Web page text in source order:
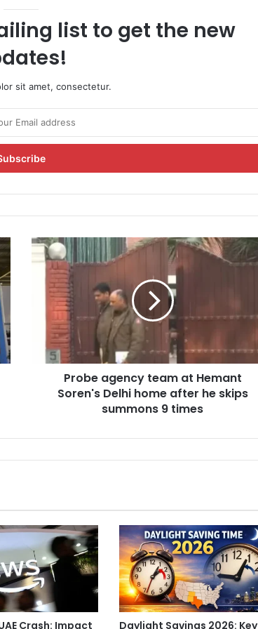
list to get the new
sit amet, consectetur.
P
r
a
e
m
n
t
S
o
r
Probe agency team at Hemant
Soren's Delhi home after he skips
summons 9 times
Crash: Impact Daylight Savings 2026: Key